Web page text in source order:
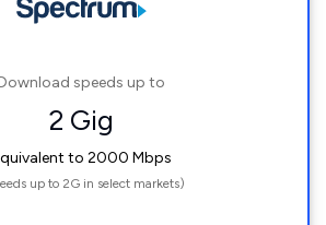
speeds up to
2 Gig
to 2000 Mbps
up to 2G in select markets)